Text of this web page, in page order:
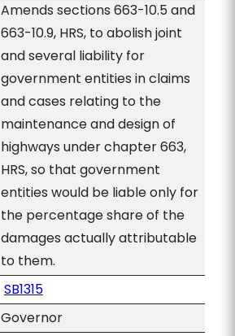
Amends sections 663-10.5 and
663-10.9, HRS, to abolish joint
and several liability for
government entities in claims
and cases relating to the
maintenance and design of
highways under chapter 663,
HRS, so that government
entities would be liable only for
the percentage share of the
damages actually attributable
to them.
SB1315
Governor